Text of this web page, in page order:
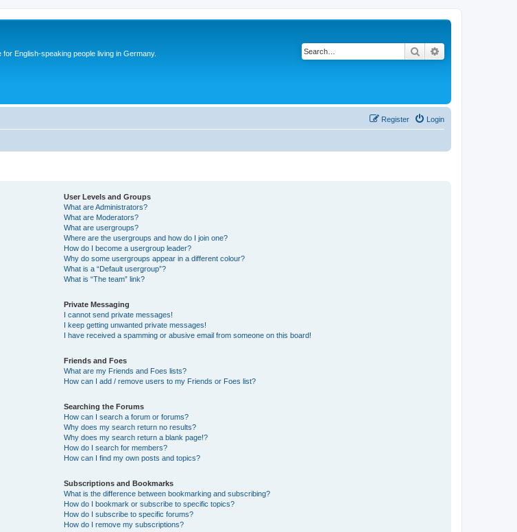
English-speaking people living in Germany. Search
Login
Register
User Levels and Groups
What are Administrators?
What are Moderators?
What are usergroups?
Where are the usergroups and how do I join one?
How do I become a usergroup leader?
Why do some usergroups appear in a different colour?
What is a “Default usergroup”?
What is “The team” link?
Private Messaging
I cannot send private messages!
I keep getting unwanted private messages!
I have received a spamming or abusive email from someone on this board!
Friends and Foes
What are my Friends and Foes lists?
How can I add / remove users to my Friends or Foes list?
Searching the Forums
How can I search a forum or forums?
Why does my search return no results?
Why does my search return a blank page!?
How do I search for members?
How can I find my own posts and topics?
Subscriptions and Bookmarks
What is the difference between bookmarking and subscribing?
How do I bookmark or subscribe to specific topics?
How do I subscribe to specific forums?
How do I remove my subscriptions?